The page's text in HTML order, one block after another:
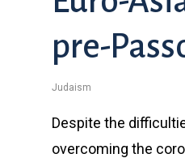
pre-
Judaism
Despite the
overcoming the